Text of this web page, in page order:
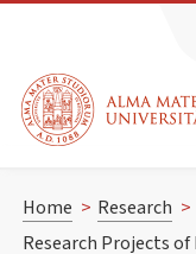
Home > Research >
Research Projects